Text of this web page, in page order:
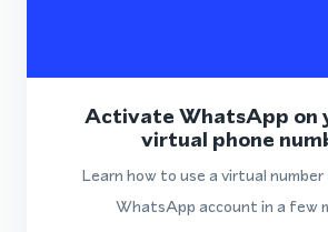
Activate WhatsApp on
virtual phone
Learn how to use a virtual
WhatsApp account in a few